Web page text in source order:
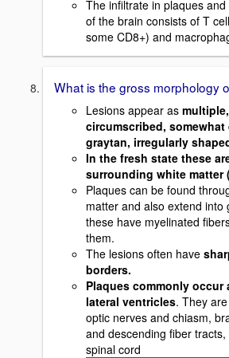
The infiltrate in plaques
of the brain consists of T
some CD8+) and
What is the gross morphology
Lesions appear as
circumscribed, somewhat
graytan, irregularly
In the fresh state these
surrounding white matter
Plaques can be found
matter and also extend into
these have myelinated
them.
The lesions often have
borders.
Plaques commonly occur
lateral ventricles. They
optic nerves and chiasm,
and descending fiber
spinal cord